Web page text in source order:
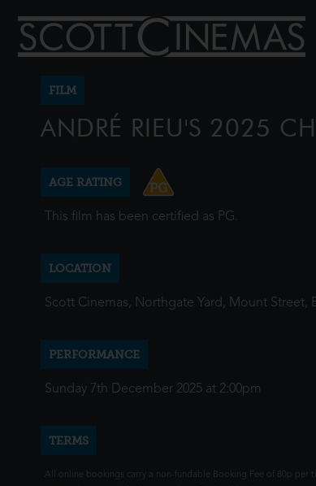
FILM
ANDRÉ RIEU'S 2025
AGE RATING
This film has been certified as PG.
LOCATION
Scott Cinemas, Northgate Yard, Mount Street,
PERFORMANCE
Sunday 7th December 2025 at 2:00pm
TERMS
All online bookings carry a non-fundable Booking Fee of 80p per